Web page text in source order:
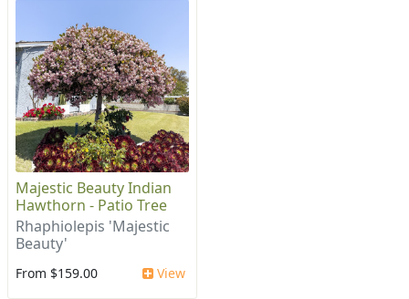
Majestic Beauty Indian
Hawthorn - Patio Tree
Rhaphiolepis 'Majestic
Beauty'
From $159.00 View